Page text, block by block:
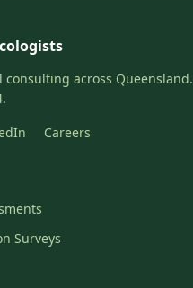
consulting across Queensland.
Careers
Surveys